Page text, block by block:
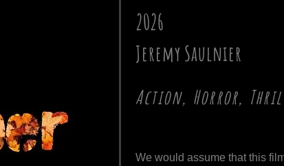
2026
Jeremy Saulnier
Action, Horror,
We would assume that this